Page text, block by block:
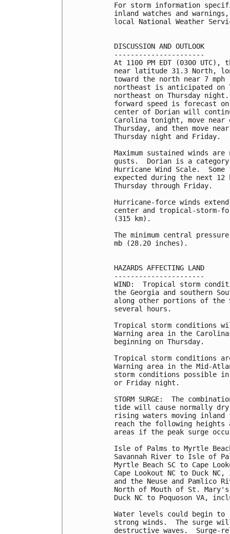
For storm information
inland watches and
local National Weather
DISCUSSION AND OUTLOOK
----------------------
At 1100 PM EDT (0300
near latitude 31.3 North,
toward the north near 7
northeast is anticipated on
northeast on Thursday
forward speed is forecast
center of Dorian will
Carolina tonight, move
Thursday, and then move
Thursday night and Friday.
Maximum sustained winds
gusts.  Dorian is a
Hurricane Wind Scale.
expected during the next 12
Thursday through Friday.
Hurricane-force winds
center and tropical-storm-
(315 km).
The minimum central
mb (28.20 inches).
HAZARDS AFFECTING LAND
----------------------
WIND:  Tropical storm
the Georgia and southern
along other portions of the
several hours.
Tropical storm conditions
Warning area in the
beginning on Thursday.
Tropical storm conditions
Warning area in the Mid-
storm conditions possible
or Friday night.
STORM SURGE:  The
tide will cause normally
rising waters moving
reach the following heights
areas if the peak surge
Isle of Palms to Myrtle
Savannah River to Isle of
Myrtle Beach SC to Cape
Cape Lookout NC to Duck
and the Neuse and
North of Mouth of St.
Duck NC to Poquoson VA,
Water levels could begin
strong winds.  The surge
destructive waves.  Surge-